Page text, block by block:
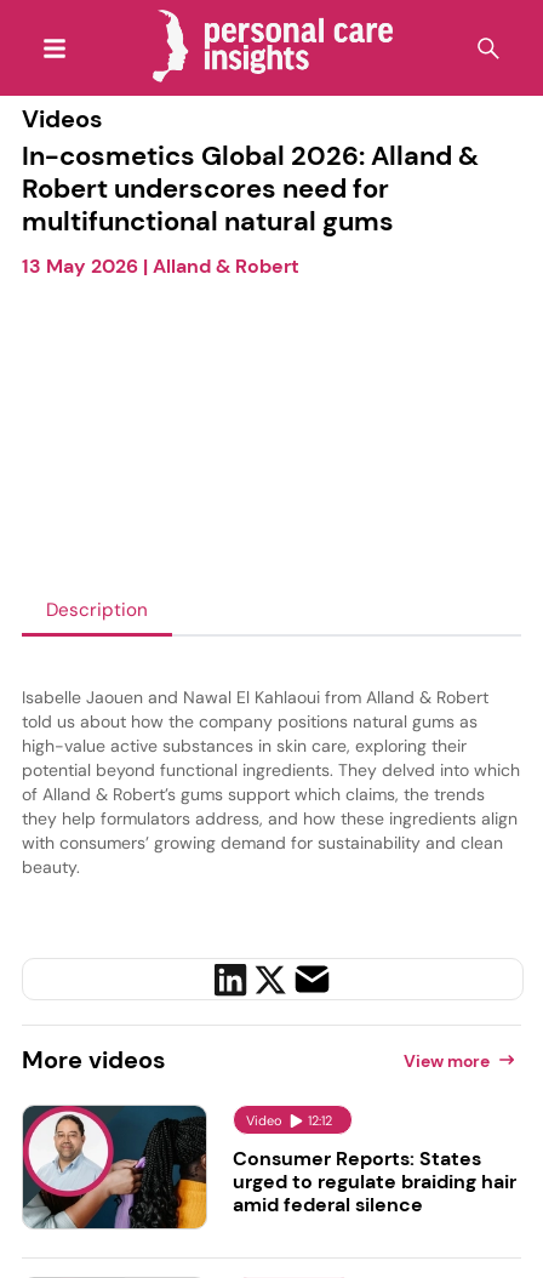
Videos
In-cosmetics Global 2026: Alland &
Robert underscores need for
multifunctional natural gums
13 May 2026|Alland & Robert
Description
Isabelle Jaouen and Nawal El Kahlaoui from Alland & Robert
told us about how the company positions natural gums as
high-value active substances in skin care, exploring their
potential beyond functional ingredients. They delved into which
of Alland & Robert’s gums support which claims, the trends
they help formulators address, and how these ingredients align
with consumers’ growing demand for sustainability and clean
beauty.
More videos View more
Video 12:12
Consumer Reports: States
urged to regulate braiding hair
amid federal silence